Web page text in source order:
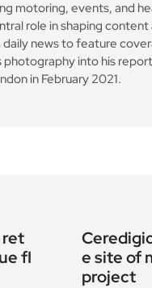
motoring, events, and
role in shaping
news to feature
into his
in February 2021.
fl
e site of
project